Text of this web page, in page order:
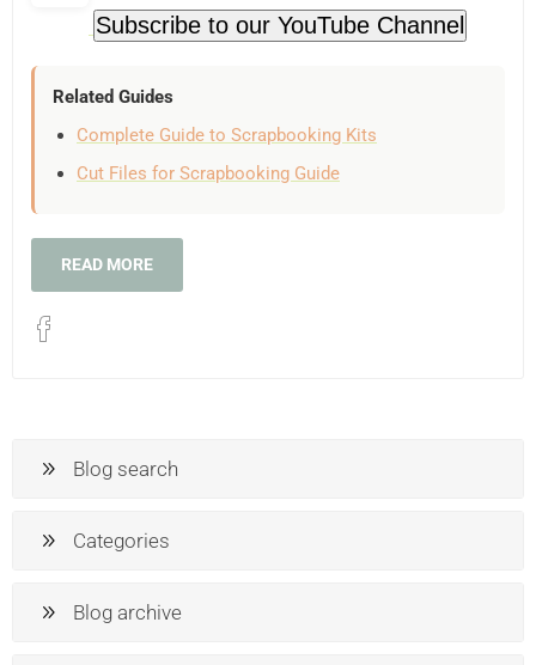
Subscribe to our YouTube Channel
Related Guides
Complete Guide to Scrapbooking Kits
Cut Files for Scrapbooking Guide
READ MORE
Blog search
Categories
Blog archive